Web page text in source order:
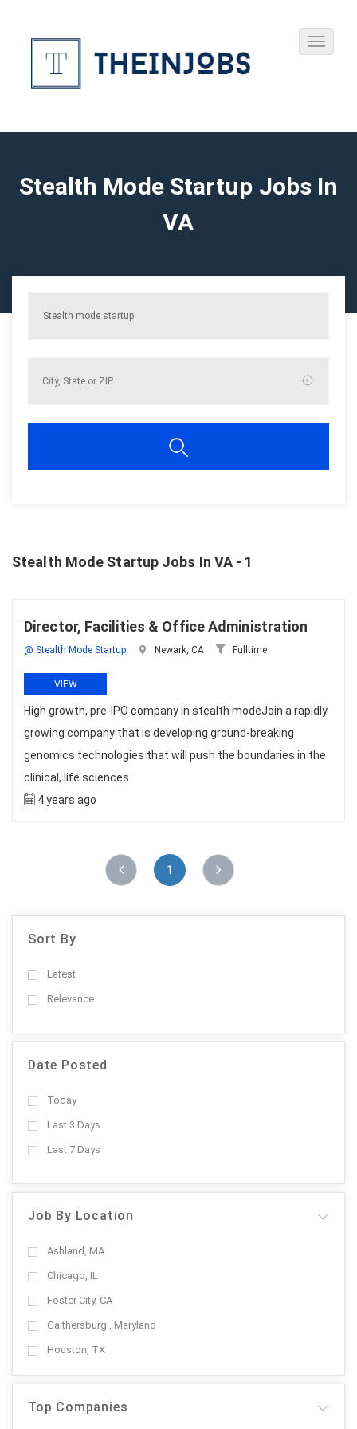
Stealth Mode Startup Jobs In
VA
Stealth Mode Startup Jobs In VA - 1
Director, Facilities & Office Administration
@ Stealth Mode Startup Newark, CA Fulltime
VIEW
High growth, pre-IPO company in stealth modeJoin a rapidly
growing company that is developing ground-breaking
genomics technologies that will push the boundaries in the
clinical, life sciences
4 years ago
1
Sort By
Latest
Relevance
Date Posted
Today
Last 3 Days
Last 7 Days
Job By Location
Ashland, MA
Chicago, IL
Foster City, CA
Gaithersburg , Maryland
Houston, TX
Top Companies